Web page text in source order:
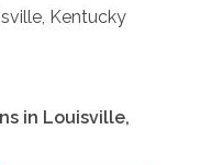
Kentucky
in Louisville,